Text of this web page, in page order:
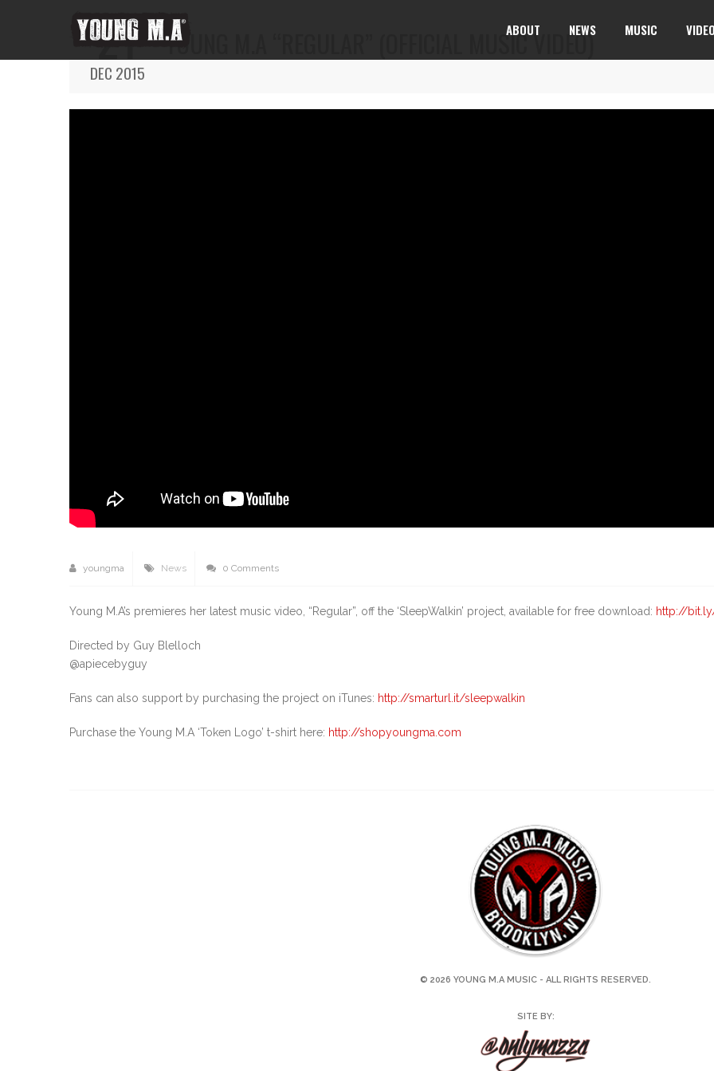
ABOUT NEWS MUSIC
21
DEC 2015
YOUNG M.A “REGULAR” (OFFICIAL MUSIC VIDEO)
youngma News 0 Comments
Young M.A’s premieres her latest music video, “Regular”, off the ‘SleepWalkin’ project, available for free download: http://
Directed by Guy Blelloch
@apiecebyguy
Fans can also support by purchasing the project on iTunes: http://smarturl.it/sleepwalkin
Purchase the Young M.A ‘Token Logo’ t-shirt here: http://shopyoungma.com
© 2026 YOUNG M.A MUSIC - ALL RIGHTS RESERVED.
SITE BY: